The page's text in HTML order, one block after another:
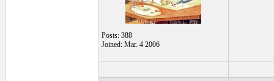
Posts: 388
Joined: Mar. 4 2006